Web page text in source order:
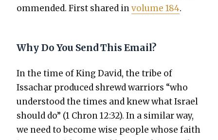
om­mend­ed. First shared invol­ume 184.
Why Do You Send This Email?
In the time of King David, the tribe of
Issachar pro­duced shrewd war­riors “who
under­stood the times and knew what Israel
should do” (1 Chron 12:32). In a sim­i­lar way,
we need to become wise peo­ple whose faith